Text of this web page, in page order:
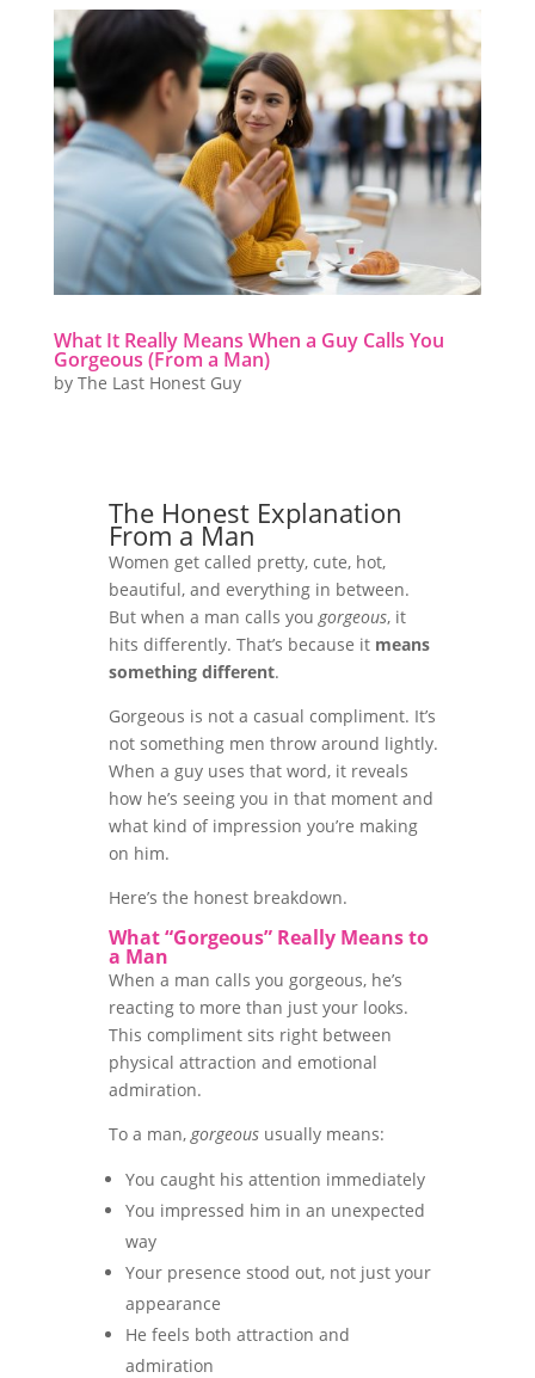
What It Really Means When a Guy Calls You
Gorgeous (From a Man)
by The Last Honest Guy
The Honest Explanation
From a Man
Women get called pretty, cute, hot,
beautiful, and everything in between.
But when a man calls yougorgeous, it
hits differently. That’s because it means
something different.
Gorgeous is not a casual compliment. It’s
not something men throw around lightly.
When a guy uses that word, it reveals
how he’s seeing you in that moment and
what kind of impression you’re making
on him.
Here’s the honest breakdown.
What “Gorgeous” Really Means to
a Man
When a man calls you gorgeous, he’s
reacting to more than just your looks.
This compliment sits right between
physical attraction and emotional
admiration.
To a man,gorgeoususually means:
You caught his attention immediately
You impressed him in an unexpected
way
Your presence stood out, not just your
appearance
He feels both attraction and
admiration